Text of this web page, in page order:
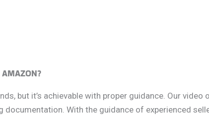
AMAZON?
but it’s achievable with proper guidance. Our video
With the guidance of experienced